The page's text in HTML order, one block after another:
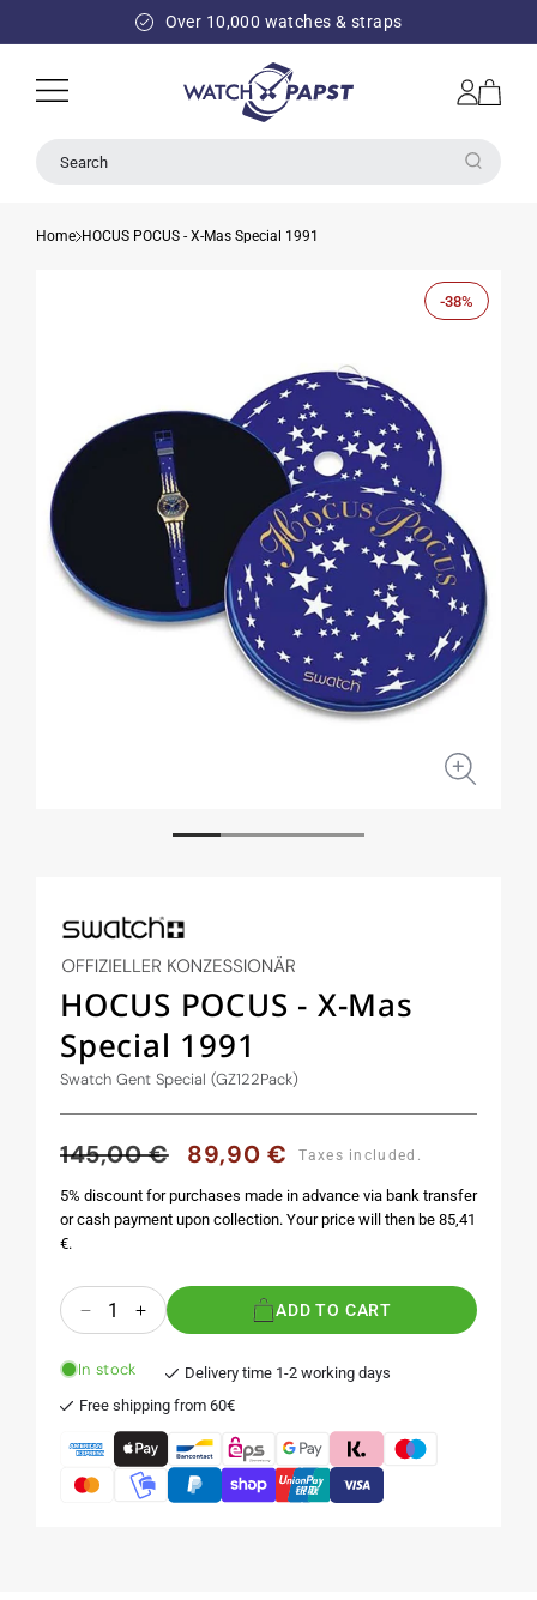
Over 10,000 watches & straps
Log
in
Cart
Search
Home HOCUS POCUS - X-Mas Special 1991
-38%
HOCUS POCUS - X-Mas
Special 1991
Swatch Gent Special (GZ122Pack)
Regular
145,00 €
Sale
89,90 € Taxes included.
5% discount for purchases made in advance via bank transfer
or cash payment upon collection. Your price will then be 85,41
€.
Quantity
Decrease
for
HOCUS
POCUS
-
X-
Mas
Increase
HOCUS
POCUS
-
X-
Mas
ADD TO CART
In stock
Delivery time 1-2 working days
Free shipping from 60€